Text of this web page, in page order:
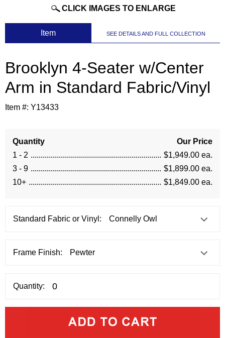
CLICK IMAGES TO ENLARGE
Item SEE DETAILS AND FULL COLLECTION
Brooklyn 4-Seater w/Center
Arm in Standard Fabric/Vinyl
Item #: Y13433
Quantity
Our Price
1 - 2
$1,949.00 ea.
3 - 9
$1,899.00 ea.
10+
$1,849.00 ea.
Standard Fabric or Vinyl:
Frame Finish:
Quantity: